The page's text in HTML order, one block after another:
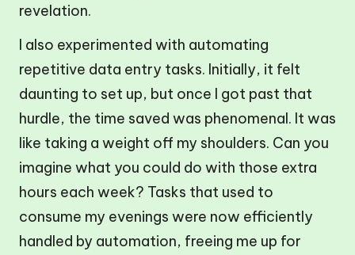
revelation.
I also experimented with automating
repetitive data entry tasks. Initially, it felt
daunting to set up, but once I got past that
hurdle, the time saved was phenomenal. It was
like taking a weight off my shoulders. Can you
imagine what you could do with those extra
hours each week? Tasks that used to
consume my evenings were now efficiently
handled by automation, freeing me up for